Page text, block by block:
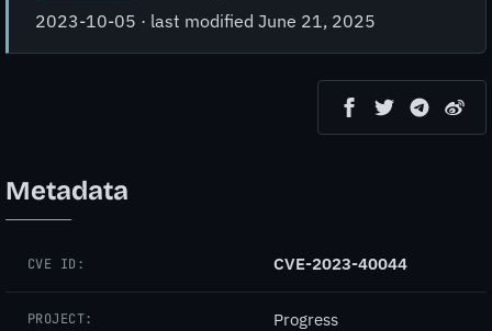
2023-10-05 · last modified June 21, 2025
Metadata
CVE ID: CVE-2023-40044
PROJECT: Progress